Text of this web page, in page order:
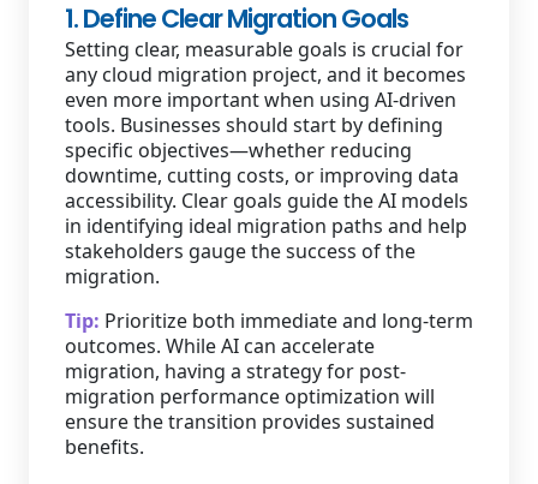
1. Define Clear Migration Goals
Setting clear, measurable goals is crucial for
any cloud migration project, and it becomes
even more important when using AI-driven
tools. Businesses should start by defining
specific objectives—whether reducing
downtime, cutting costs, or improving data
accessibility. Clear goals guide the AI models
in identifying ideal migration paths and help
stakeholders gauge the success of the
migration.
Tip: Prioritize both immediate and long-term
outcomes. While AI can accelerate
migration, having a strategy for post-
migration performance optimization will
ensure the transition provides sustained
benefits.